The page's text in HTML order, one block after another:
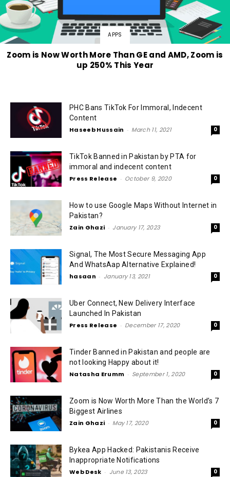
APPS
Zoom is Now Worth More Than GE and AMD, Zoom is
up 250% This Year
PHC Bans TikTok For Immoral, Indecent
Content
Haseeb Hussain - March 11, 2021 0
TikTok Banned in Pakistan by PTA for
immoral and indecent content
Press Release - October 9, 2020 0
How to use Google Maps Without Internet in
Pakistan?
Zain Ghazi - January 17, 2023 0
Signal, The Most Secure Messaging App
And WhatsAap Alternative Explained!
hasaan - January 13, 2021 0
Uber Connect, New Delivery Interface
Launched In Pakistan
Press Release - December 17, 2020 0
Tinder Banned in Pakistan and people are
not looking Happy about it!
Natasha Erumm - September 1, 2020 0
Zoom is Now Worth More Than the World’s 7
Biggest Airlines
Zain Ghazi - May 17, 2020 0
Bykea App Hacked: Pakistanis Receive
Inappropriate Notifications
Web Desk - June 13, 2023 0